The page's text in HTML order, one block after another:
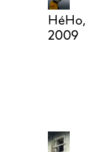
HéHo,
2009